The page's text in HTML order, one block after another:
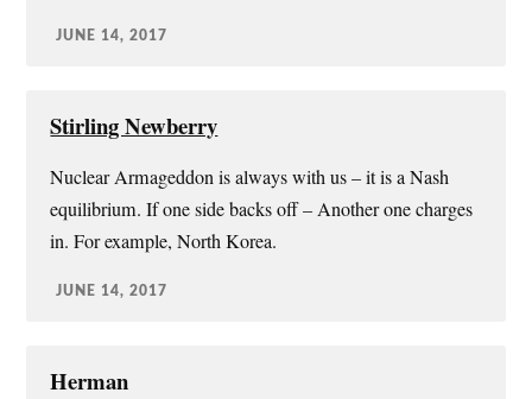
JUNE 14, 2017
Stirling Newberry
Nuclear Armageddon is always with us – it is a Nash
equilibrium. If one side backs off – Another one charges
in. For example, North Korea.
JUNE 14, 2017
Herman